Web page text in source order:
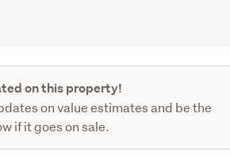
on this property!
on value estimates and be the
if it goes on sale.